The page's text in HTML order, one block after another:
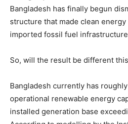
Bangladesh has finally begun
structure that made clean
imported fossil fuel
So, will the result be different
Bangladesh currently has
operational renewable energy
installed generation base